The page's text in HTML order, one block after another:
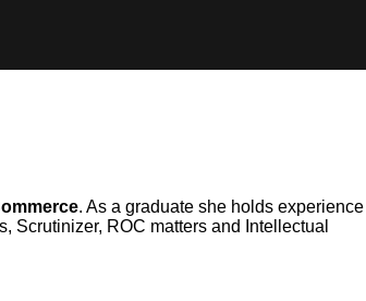
. As a graduate she holds experience
Scrutinizer, ROC matters and Intellectual